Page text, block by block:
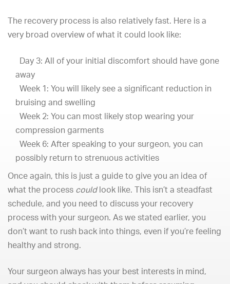
The recovery process is also relatively fast. Here is a
very broad overview of what it could look like:
Day 3: All of your initial discomfort should have gone
away
Week 1: You will likely see a significant reduction in
bruising and swelling
Week 2: You can most likely stop wearing your
compression garments
Week 6: After speaking to your surgeon, you can
possibly return to strenuous activities
Once again, this is just a guide to give you an idea of
what the process couldlook like. This isn’t a steadfast
schedule, and you need to discuss your recovery
process with your surgeon. As we stated earlier, you
don’t want to rush back into things, even if you’re feeling
healthy and strong.
Your surgeon always has your best interests in mind,